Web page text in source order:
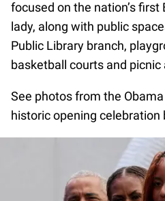
focused on the nation’s
lady, along with public
Public Library branch,
basketball courts and picnic
See photos from the
historic opening celebration